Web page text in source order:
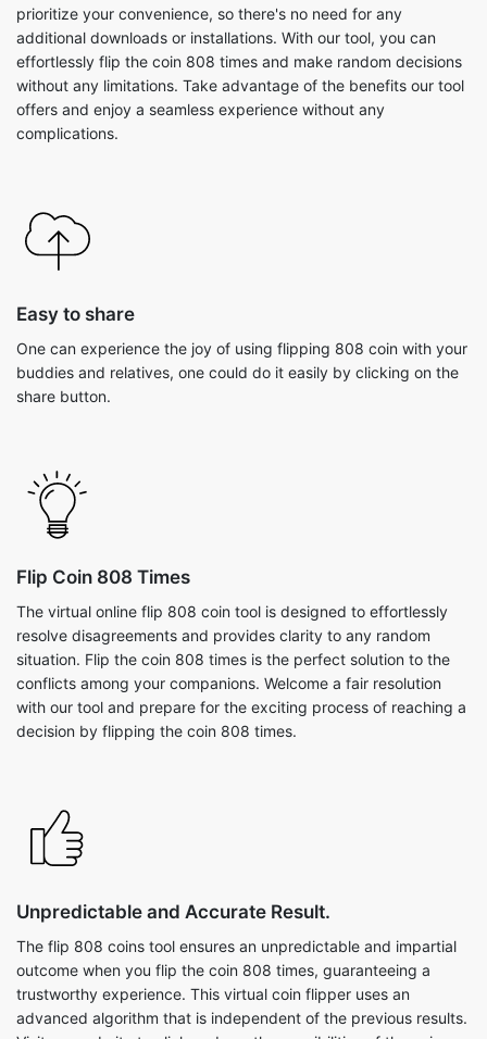
prioritize your convenience, so there's no need for any
additional downloads or installations. With our tool, you can
effortlessly flip the coin 808 times and make random decisions
without any limitations. Take advantage of the benefits our tool
offers and enjoy a seamless experience without any
complications.
Easy to share
One can experience the joy of using flipping 808 coin with your
buddies and relatives, one could do it easily by clicking on the
share button.
Flip Coin 808 Times
The virtual online flip 808 coin tool is designed to effortlessly
resolve disagreements and provides clarity to any random
situation. Flip the coin 808 times is the perfect solution to the
conflicts among your companions. Welcome a fair resolution
with our tool and prepare for the exciting process of reaching a
decision by flipping the coin 808 times.
Unpredictable and Accurate Result.
The flip 808 coins tool ensures an unpredictable and impartial
outcome when you flip the coin 808 times, guaranteeing a
trustworthy experience. This virtual coin flipper uses an
advanced algorithm that is independent of the previous results.